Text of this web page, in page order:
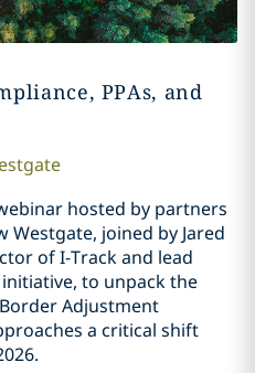
PPAs, and
hosted by partners
Westgate, joined by Jared
of I-Track and lead
to unpack the
Adjustment
a critical shift